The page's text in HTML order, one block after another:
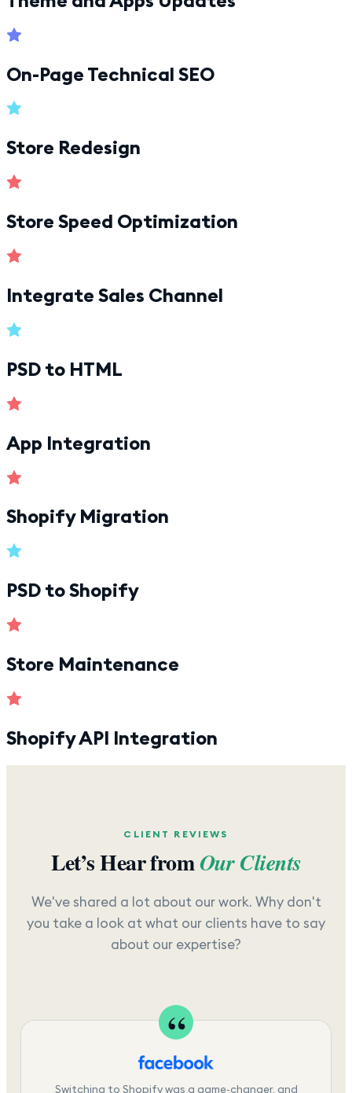
On-Page Technical SEO
Store Redesign
Store Speed Optimization
Integrate Sales Channel
PSD to HTML
App Integration
Shopify Migration
PSD to Shopify
Store Maintenance
Shopify API Integration
CLIENT REVIEWS
Let’s Hear fromOur Clients
We've shared a lot about our work. Why don't
you take a look at what our clients have to say
about our expertise?
Switching to Shopify was a game-changer, and